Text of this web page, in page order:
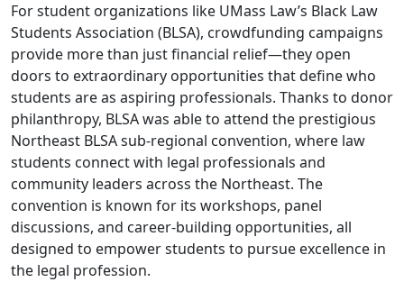
For student organizations like UMass Law’s Black Law
Students Association (BLSA), crowdfunding campaigns
provide more than just financial relief—they open
doors to extraordinary opportunities that define who
students are as aspiring professionals. Thanks to donor
philanthropy, BLSA was able to attend the prestigious
Northeast BLSA sub-regional convention, where law
students connect with legal professionals and
community leaders across the Northeast. The
convention is known for its workshops, panel
discussions, and career-building opportunities, all
designed to empower students to pursue excellence in
the legal profession.